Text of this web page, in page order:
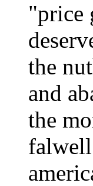
"price
the
and
the